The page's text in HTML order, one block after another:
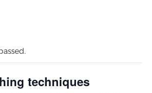
techniques